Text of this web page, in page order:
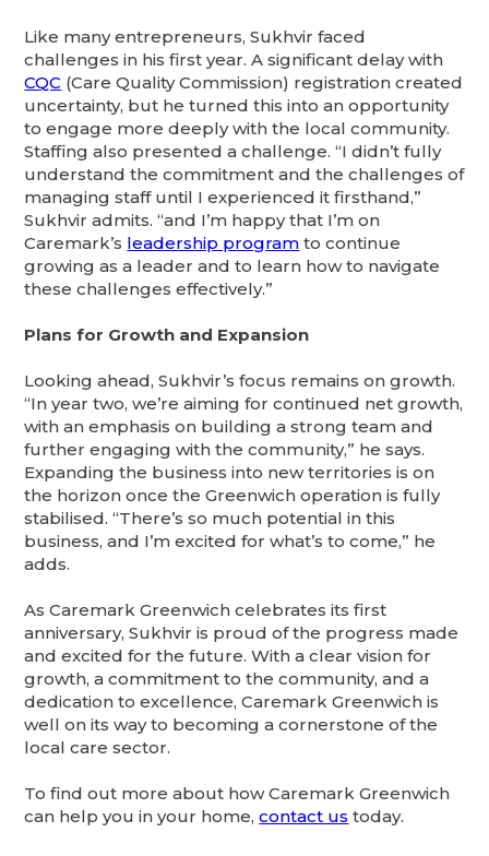
Like many entrepreneurs, Sukhvir faced
challenges in his first year. A significant delay with
CQC (Care Quality Commission) registration created
uncertainty, but he turned this into an opportunity
to engage more deeply with the local community.
Staffing also presented a challenge. “I didn’t fully
understand the commitment and the challenges of
managing staff until I experienced it firsthand,”
Sukhvir admits. “and I’m happy that I’m on
Caremark’s leadership program to continue
growing as a leader and to learn how to navigate
these challenges effectively.”
Plans for Growth and Expansion
Looking ahead, Sukhvir’s focus remains on growth.
“In year two, we’re aiming for continued net growth,
with an emphasis on building a strong team and
further engaging with the community,” he says.
Expanding the business into new territories is on
the horizon once the Greenwich operation is fully
stabilised. “There’s so much potential in this
business, and I’m excited for what’s to come,” he
adds.
As Caremark Greenwich celebrates its first
anniversary, Sukhvir is proud of the progress made
and excited for the future. With a clear vision for
growth, a commitment to the community, and a
dedication to excellence, Caremark Greenwich is
well on its way to becoming a cornerstone of the
local care sector.
To find out more about how Caremark Greenwich
can help you in your home,contact us today.